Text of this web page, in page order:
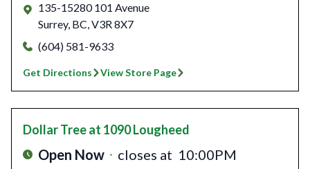
135-15280 101 Avenue
Surrey, BC,V3R 8X7
(604) 581-9633
Get Directions View Store Page
Dollar Treeat 1090 Lougheed
Open Now closes at 10:00PM